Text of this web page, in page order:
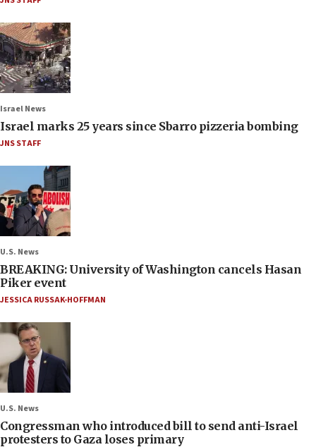
Israel News
Israel marks 25 years since Sbarro pizzeria bombing
JNS STAFF
U.S. News
BREAKING: University of Washington cancels Hasan
Piker event
JESSICA RUSSAK-HOFFMAN
U.S. News
Congressman who introduced bill to send anti-Israel
protesters to Gaza loses primary